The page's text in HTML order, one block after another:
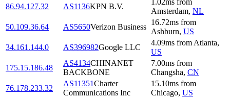
86.94.127.32 AS1136KPN B.V.
1.02ms from
Amsterdam, NL
50.109.36.64
AS5650Verizon Business
16.72ms from
Ashburn, US
34.161.144.0
AS396982Google LLC
4.09ms from Atlanta,
US
175.15.186.48
AS4134CHINANET
BACKBONE
7.00ms from
Changsha, CN
76.178.233.32
AS11351Charter
Communications Inc
15.10ms from
Chicago, US